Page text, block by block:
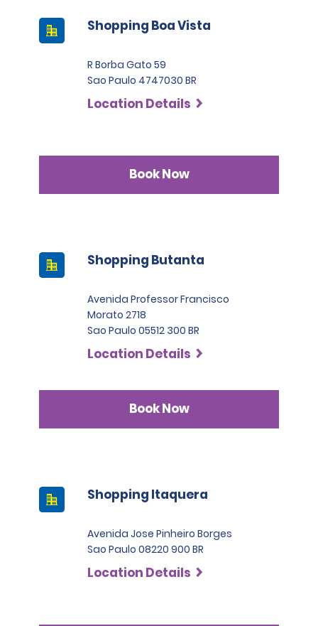
Shopping Boa Vista
R Borba Gato 59
Sao Paulo 4747030 BR
Location Details
Book Now
Shopping Butanta
Avenida Professor Francisco
Morato 2718
Sao Paulo 05512 300 BR
Location Details
Book Now
Shopping Itaquera
Avenida Jose Pinheiro Borges
Sao Paulo 08220 900 BR
Location Details